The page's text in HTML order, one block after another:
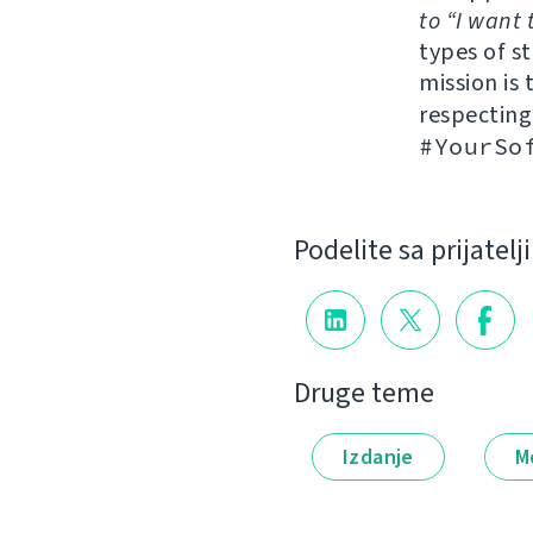
to “I want
types of
mission
Podelite sa
Druge teme
Izdanje